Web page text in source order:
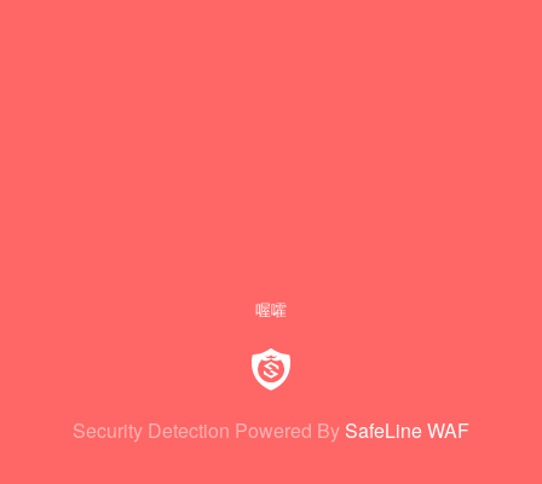
喔嚯
Security Detection Powered By SafeLine WAF